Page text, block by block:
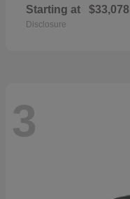
Starting at $33,078
Disclosure
3